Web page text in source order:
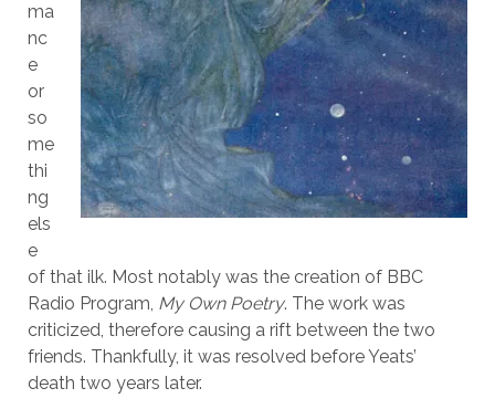
ma
nc
e
or
so
me
thi
ng
els
e
of that ilk. Most notably was the creation of BBC
Radio Program, My Own Poetry. The work was
criticized, therefore causing a rift between the two
friends. Thankfully, it was resolved before Yeats’
death two years later.